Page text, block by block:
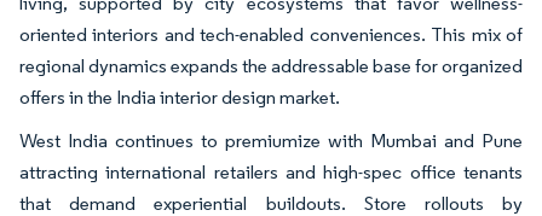
oriented interiors and tech-enabled conveniences. This mix of
regional dynamics expands the addressable base for organized
offers in the India interior design market.
West India continues to premiumize with Mumbai and Pune
attracting international retailers and high-spec office tenants
that demand experiential buildouts. Store rollouts by